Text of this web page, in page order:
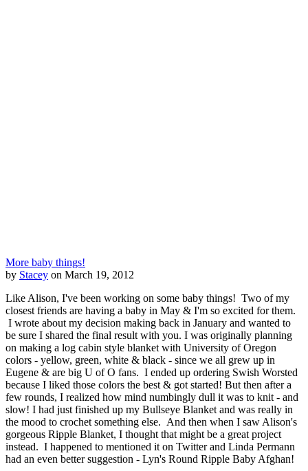
More baby things!
by Stacey on March 19, 2012
Like Alison, I've been working on some baby things! Two of my
closest friends are having a baby in May & I'm so excited for them.
I wrote about my decision making back in January and wanted to
be sure I shared the final result with you. I was originally planning
on making a log cabin style blanket with University of Oregon
colors - yellow, green, white & black - since we all grew up in
Eugene & are big U of O fans. I ended up ordering Swish Worsted
because I liked those colors the best & got started! But then after a
few rounds, I realized how mind numbingly dull it was to knit - and
slow! I had just finished up my Bullseye Blanket and was really in
the mood to crochet something else. And then when I saw Alison's
gorgeous Ripple Blanket, I thought that might be a great project
instead. I happened to mentioned it on Twitter and Linda Permann
had an even better suggestion - Lyn's Round Ripple Baby Afghan!